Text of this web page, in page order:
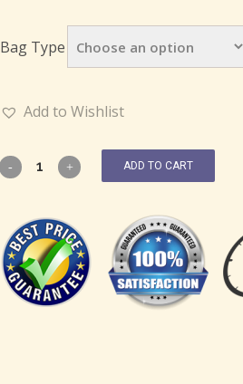
Bag Type
Add to Wishlist
ADD TO CART